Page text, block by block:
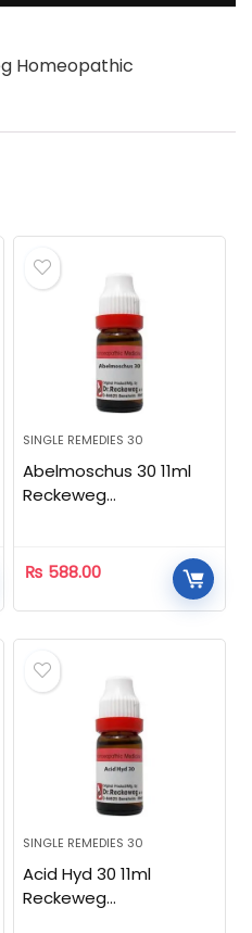
Homeopathic
SINGLE REMEDIES 30
Abelmoschus 30 11ml
Reckeweg
₨ 588.00
SINGLE REMEDIES 30
Acid Hyd 30 11ml
Reckeweg